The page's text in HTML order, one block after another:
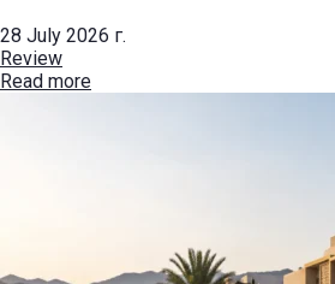
28 July 2026 г.
Review
Read more